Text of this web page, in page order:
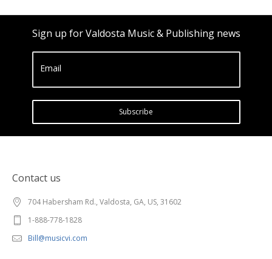
Sign up for Valdosta Music & Publishing news
Email
Subscribe
Contact us
704 Habersham Rd., Valdosta, GA, US, 31602
1-888-778-1828
Bill@musicvi.com